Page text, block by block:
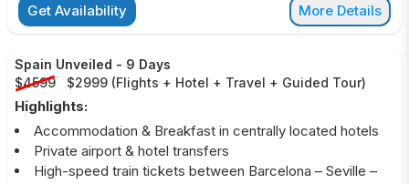
Get Availability More Details
Spain Unveiled - 9 Days
$4599
$2999 (Flights + Hotel + Travel + Guided Tour)
Highlights:
Accommodation & Breakfast in centrally located hotels
Private airport & hotel transfers
High-speed train tickets between Barcelona – Seville –